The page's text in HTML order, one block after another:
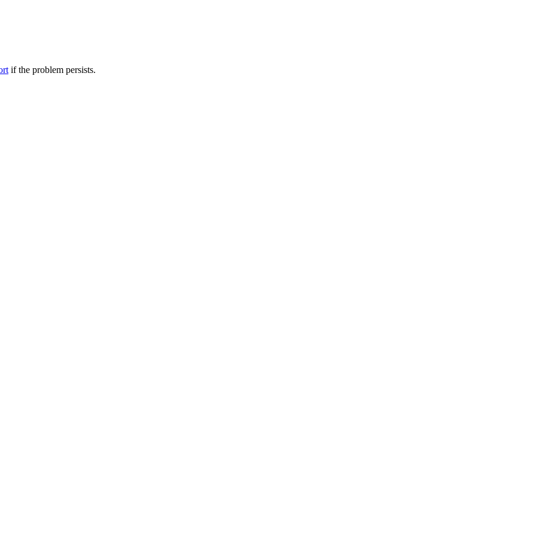
if the problem persists.